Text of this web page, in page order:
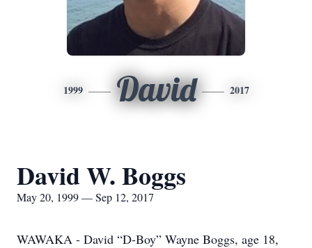
1999 David 2017
David W. Boggs
May 20, 1999 — Sep 12, 2017
WAWAKA - David “D-Boy” Wayne Boggs, age 18,